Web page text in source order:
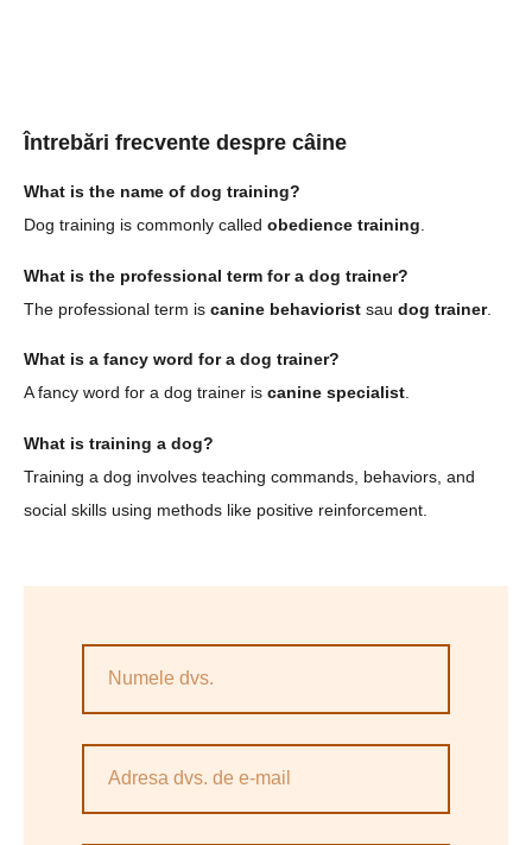
Întrebări frecvente despre câine
What is the name of dog training?
Dog training is commonly called obedience training.
What is the professional term for a dog trainer?
The professional term is canine behaviorist sau dog trainer.
What is a fancy word for a dog trainer?
A fancy word for a dog trainer is canine specialist.
What is training a dog?
Training a dog involves teaching commands, behaviors, and
social skills using methods like positive reinforcement.